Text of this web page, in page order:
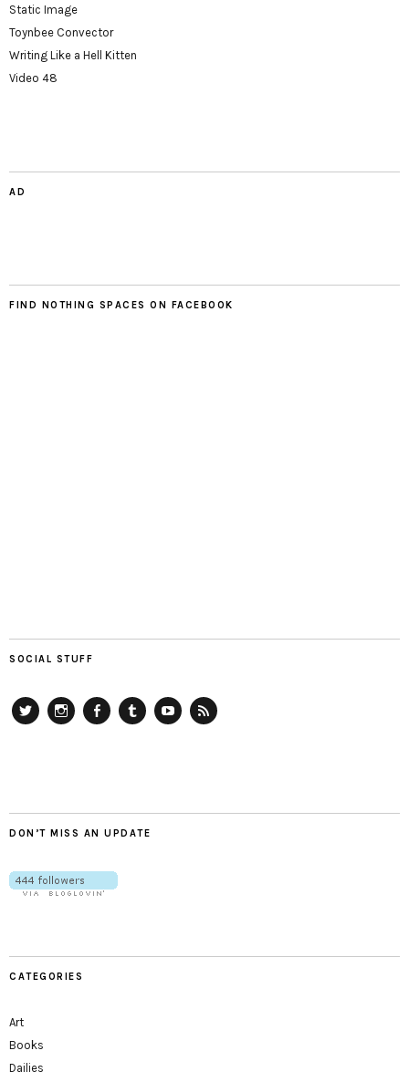
Static Image
Toynbee Convector
Writing Like a Hell Kitten
Video 48
AD
FIND NOTHING SPACES ON FACEBOOK
SOCIAL STUFF
DON’T MISS AN UPDATE
CATEGORIES
Art
Books
Dailies